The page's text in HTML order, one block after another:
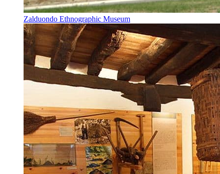
Zalduondo Ethnographic Museum